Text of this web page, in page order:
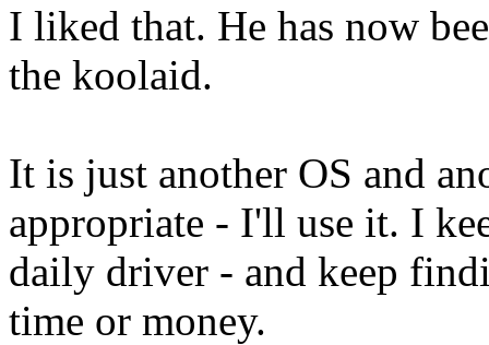
I liked that. He has now
the koolaid.
It is just another OS and
appropriate - I'll use it. I
daily driver - and keep
time or money.